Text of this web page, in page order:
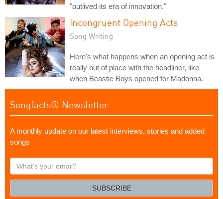
"outlived its era of innovation."
Incongruent Opening Acts
Song Writing
Here's what happens when an opening act is
really out of place with the headliner, like
when Beastie Boys opened for Madonna.
Songfacts® Newsletter
A monthly update on our latest interviews, stories and added
songs
What's
your
SUBSCRIBE